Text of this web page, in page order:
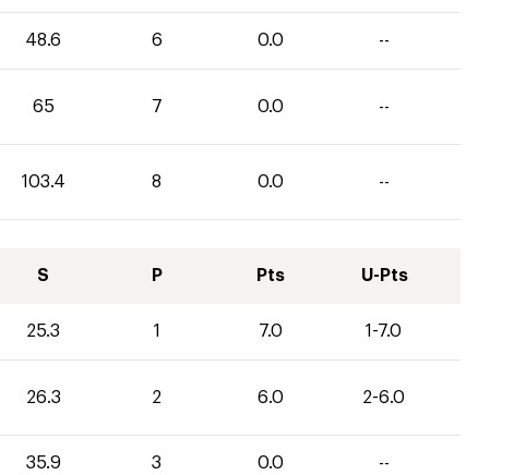
48.6 6 0.0 --
65 7 0.0 --
103.4 8 0.0 --
S P Pts U-Pts
25.3 1 7.0 1-7.0
26.3 2 6.0 2-6.0
35.9 3 0.0 --